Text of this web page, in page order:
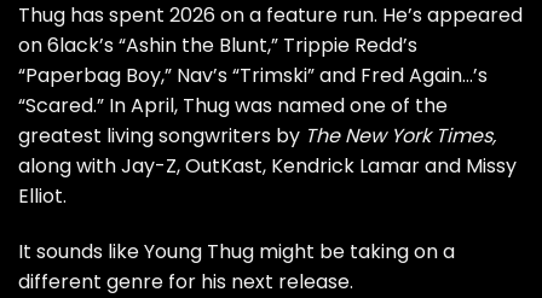
Thug has spent 2026 on a feature run. He’s appeared
on 6lack’s “Ashin the Blunt,” Trippie Redd’s
“Paperbag Boy,” Nav’s “Trimski” and Fred Again…’s
“Scared.” In April, Thug was named one of the
greatest living songwriters by The New York Times,
along with Jay-Z, OutKast, Kendrick Lamar and Missy
Elliot.
It sounds like Young Thug might be taking on a
different genre for his next release.